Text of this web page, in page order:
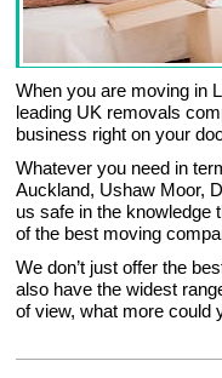
When you are moving in
leading UK removals
business right on your
Whatever you need in
Auckland, Ushaw Moor,
us safe in the knowledge
of the best moving
We don’t just offer the
also have the widest
of view, what more could